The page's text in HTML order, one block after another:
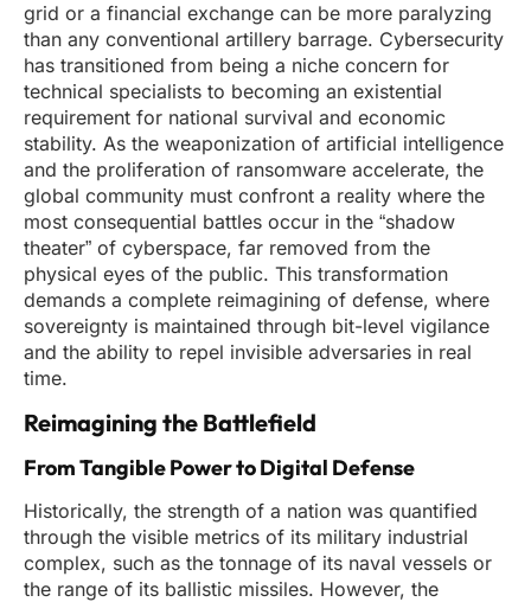
grid or a financial exchange can be more paralyzing
than any conventional artillery barrage. Cybersecurity
has transitioned from being a niche concern for
technical specialists to becoming an existential
requirement for national survival and economic
stability. As the weaponization of artificial intelligence
and the proliferation of ransomware accelerate, the
global community must confront a reality where the
most consequential battles occur in the “shadow
theater” of cyberspace, far removed from the
physical eyes of the public. This transformation
demands a complete reimagining of defense, where
sovereignty is maintained through bit-level vigilance
and the ability to repel invisible adversaries in real
time.
Reimagining the Battlefield
From Tangible Power to Digital Defense
Historically, the strength of a nation was quantified
through the visible metrics of its military industrial
complex, such as the tonnage of its naval vessels or
the range of its ballistic missiles. However, the